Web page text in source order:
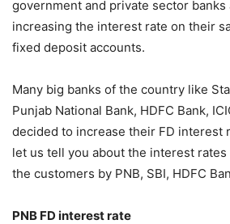
government and private sector
increasing the interest rate on their
fixed deposit accounts.
Many big banks of the country like
Punjab National Bank, HDFC Bank,
decided to increase their FD interest
let us tell you about the interest
the customers by PNB, SBI, HDFC
PNB FD interest rate